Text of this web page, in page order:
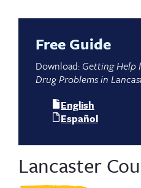
Free Guide
Download: Getting Help
Drug Problems in
English
Español
Lancaster